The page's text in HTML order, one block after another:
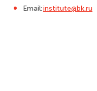
Email:institute@bk.ru